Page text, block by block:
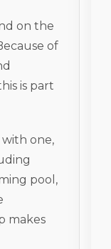
on the
of
is part
one,
pool,
makes